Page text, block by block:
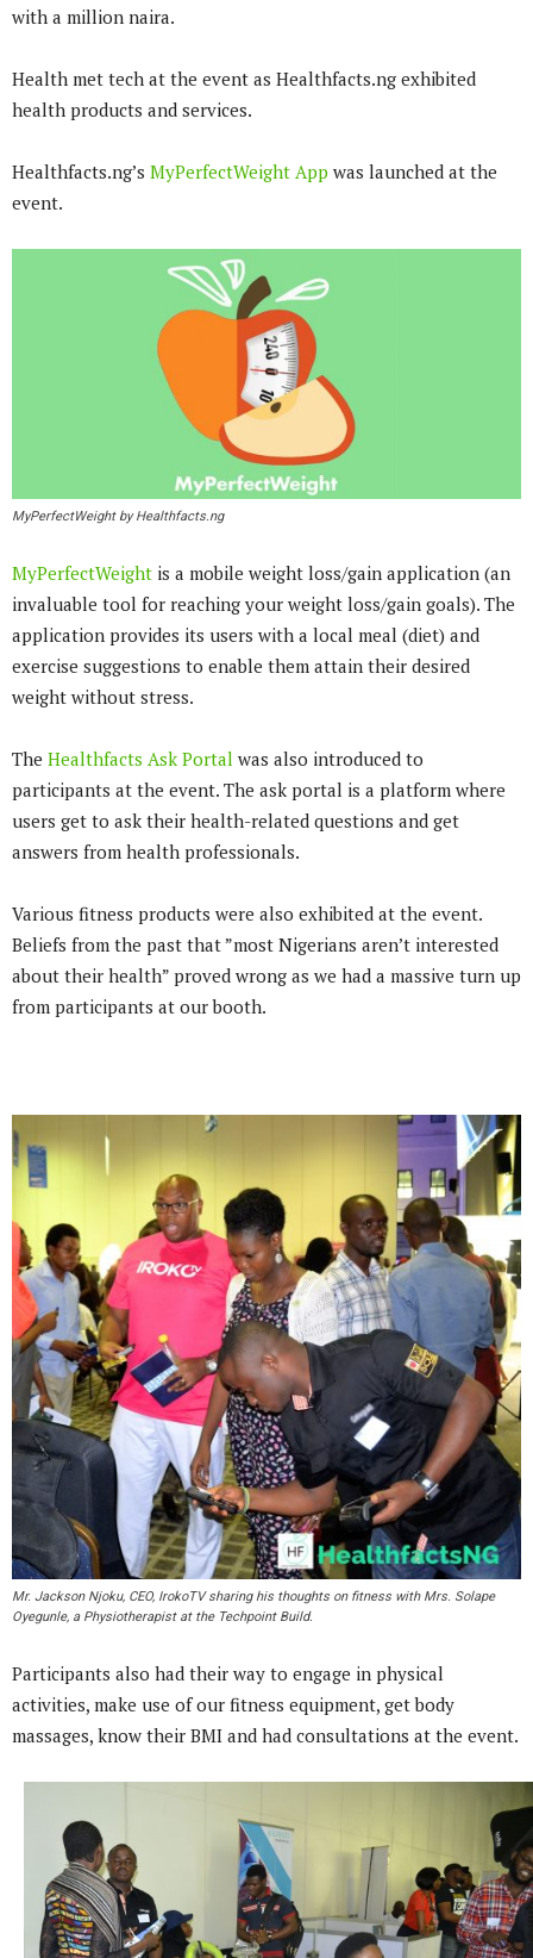
with a million naira.
Health met tech at the event as Healthfacts.ng exhibited
health products and services.
Healthfacts.ng’s MyPerfectWeight App was launched at the
event.
MyPerfectWeight by Healthfacts.ng
MyPerfectWeight is a mobile weight loss/gain application (an
invaluable tool for reaching your weight loss/gain goals). The
application provides its users with a local meal (diet) and
exercise suggestions to enable them attain their desired
weight without stress.
The Healthfacts Ask Portal was also introduced to
participants at the event. The ask portal is a platform where
users get to ask their health-related questions and get
answers from health professionals.
Various fitness products were also exhibited at the event.
Beliefs from the past that ”most Nigerians aren’t interested
about their health” proved wrong as we had a massive turn up
from participants at our booth.
Mr. Jackson Njoku, CEO, IrokoTV sharing his thoughts on fitness with Mrs. Solape
Oyegunle, a Physiotherapist at the Techpoint Build.
Participants also had their way to engage in physical
activities, make use of our fitness equipment, get body
massages, know their BMI and had consultations at the event.